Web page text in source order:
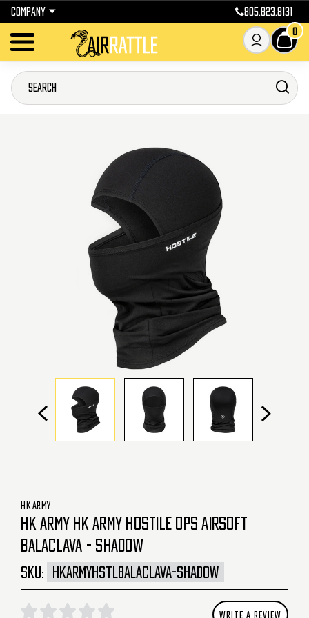
COMPANY 805.823.8131
0
HK ARMY
HK ARMY HK ARMY HOSTILE OPS AIRSOFT
BALACLAVA - SHADOW
SKU: HKARMYHSTLBALACLAVA-SHADOW
WRITE A REVIEW